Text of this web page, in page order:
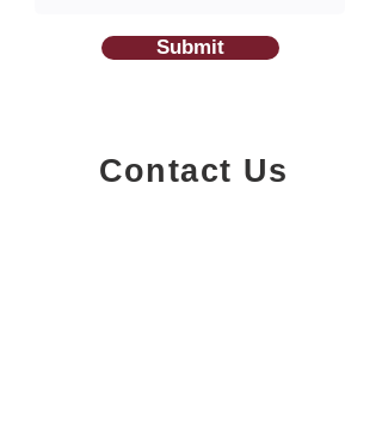
Submit
Contact Us